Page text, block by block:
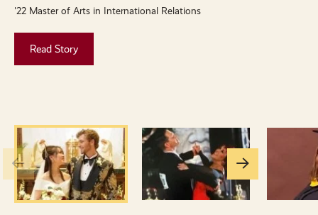
'22 Master of Arts in International Relations
Read Story
Go
to
the
Go
to